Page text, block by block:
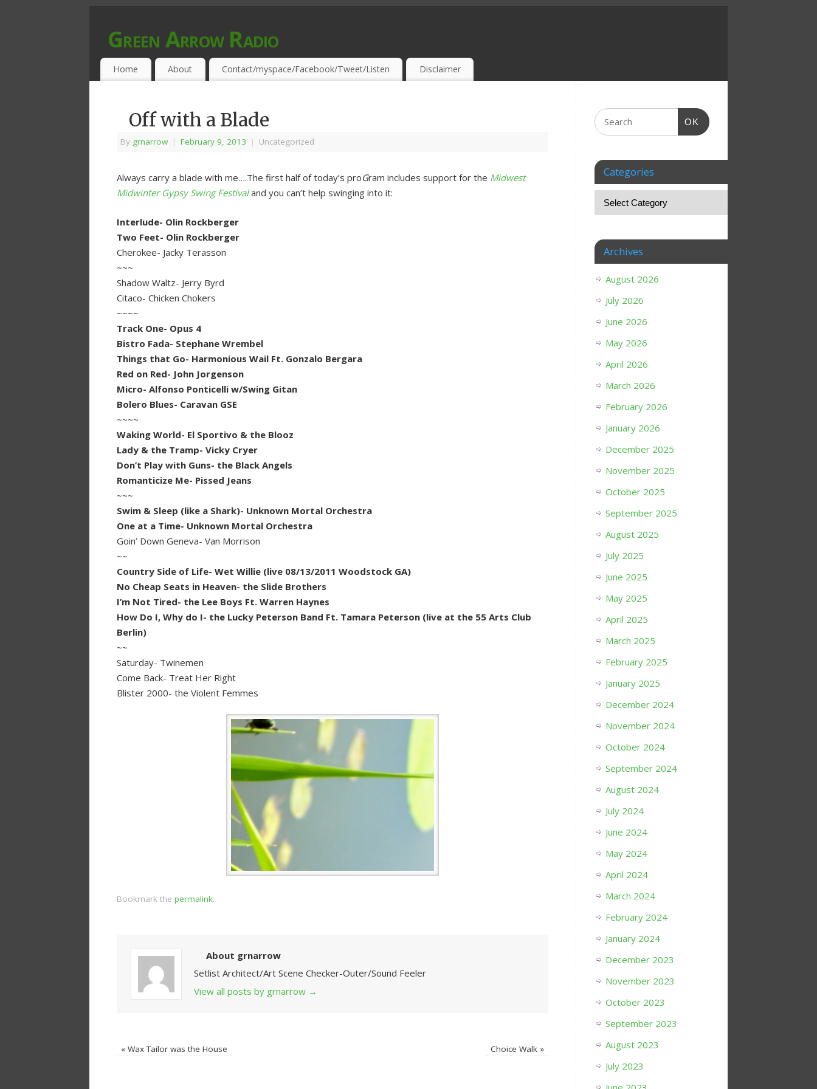
Green Arrow Radio
MUSIC PROGRAMMED FOR OPEN MINDS & THIRSTY EAR-HOLES!
Home About Contact/myspace/Facebook/Tweet/Listen Disclaimer
Off with a Blade
By grnarrow | February 9, 2013 | Uncategorized
Always carry a blade with me….The first half of today’s proGram includes support for the Midwest
Midwinter Gypsy Swing Festivaland you can’t help swinging into it:
Interlude- Olin Rockberger
Two Feet- Olin Rockberger
Cherokee- Jacky Terasson
~~~
Shadow Waltz- Jerry Byrd
Citaco- Chicken Chokers
~~~~
Track One- Opus 4
Bistro Fada- Stephane Wrembel
Things that Go- Harmonious Wail Ft. Gonzalo Bergara
Red on Red- John Jorgenson
Micro- Alfonso Ponticelli w/Swing Gitan
Bolero Blues- Caravan GSE
~~~~
Waking World- El Sportivo & the Blooz
Lady & the Tramp- Vicky Cryer
Don’t Play with Guns- the Black Angels
Romanticize Me- Pissed Jeans
~~~
Swim & Sleep (like a Shark)- Unknown Mortal Orchestra
One at a Time- Unknown Mortal Orchestra
Goin’ Down Geneva- Van Morrison
~~
Country Side of Life- Wet Willie (live 08/13/2011 Woodstock GA)
No Cheap Seats in Heaven- the Slide Brothers
I’m Not Tired- the Lee Boys Ft. Warren Haynes
How Do I, Why do I- the Lucky Peterson Band Ft. Tamara Peterson (live at the 55 Arts Club
Berlin)
~~
Saturday- Twinemen
Come Back- Treat Her Right
Blister 2000- the Violent Femmes
Bookmark the permalink.
About grnarrow
Setlist Architect/Art Scene Checker-Outer/Sound Feeler
View all posts by grnarrow →
« Wax Tailor was the House Choice Walk »
OK
Categories
Archives
August 2026
July 2026
June 2026
May 2026
April 2026
March 2026
February 2026
January 2026
December 2025
November 2025
October 2025
September 2025
August 2025
July 2025
June 2025
May 2025
April 2025
March 2025
February 2025
January 2025
December 2024
November 2024
October 2024
September 2024
August 2024
July 2024
June 2024
May 2024
April 2024
March 2024
February 2024
January 2024
December 2023
November 2023
October 2023
September 2023
August 2023
July 2023